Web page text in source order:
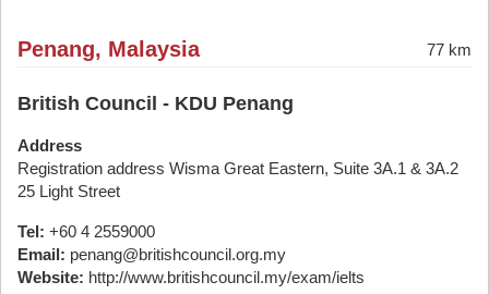
Penang, Malaysia 77 km
British Council - KDU Penang
Address
Registration address Wisma Great Eastern, Suite 3A.1 & 3A.2
25 Light Street
Tel: +60 4 2559000
Email: penang@britishcouncil.org.my
Website: http://www.britishcouncil.my/exam/ielts